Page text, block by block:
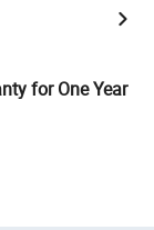
for One Year